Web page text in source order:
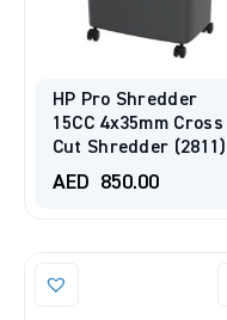
HP Pro Shredder
15CC 4x35mm Cross
Cut Shredder (2811)
AED 850.00